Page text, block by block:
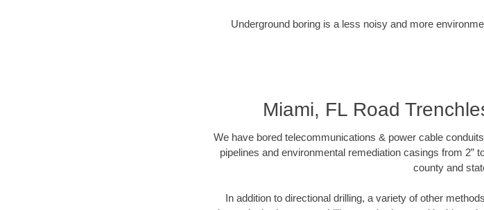
Underground boring is a less noisy and more
Miami, FL Road
We have bored telecommunications & power cable
pipelines and environmental remediation casings from 2”
county and
In addition to directional drilling, a variety of other